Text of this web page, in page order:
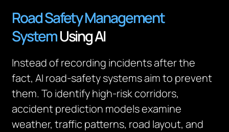
Road Safety Management
SystemUsing AI
Instead of recording incidents after the
fact, AI road-safety systems aim to prevent
them. To identify high-risk corridors,
accident prediction models examine
weather, traffic patterns, road layout, and